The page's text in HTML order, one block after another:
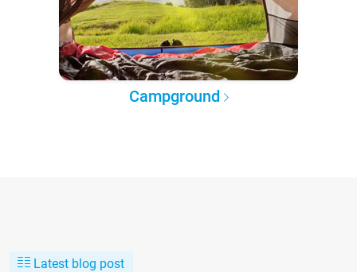
Campground
Latest blog post